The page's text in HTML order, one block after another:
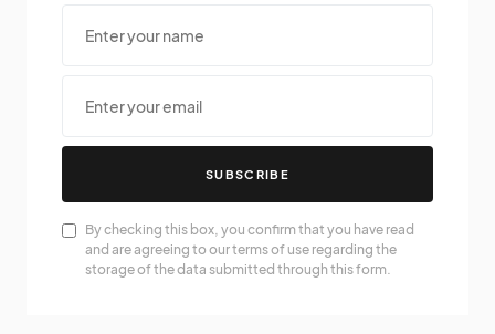
SUBSCRIBE
By checking this box, you confirm that you have read
and are agreeing to our terms of use regarding the
storage of the data submitted through this form.